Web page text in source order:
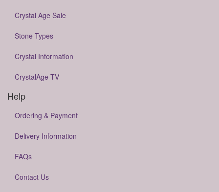
Crystal Age Sale
Stone Types
Crystal Information
CrystalAge TV
Help
Ordering & Payment
Delivery Information
FAQs
Contact Us